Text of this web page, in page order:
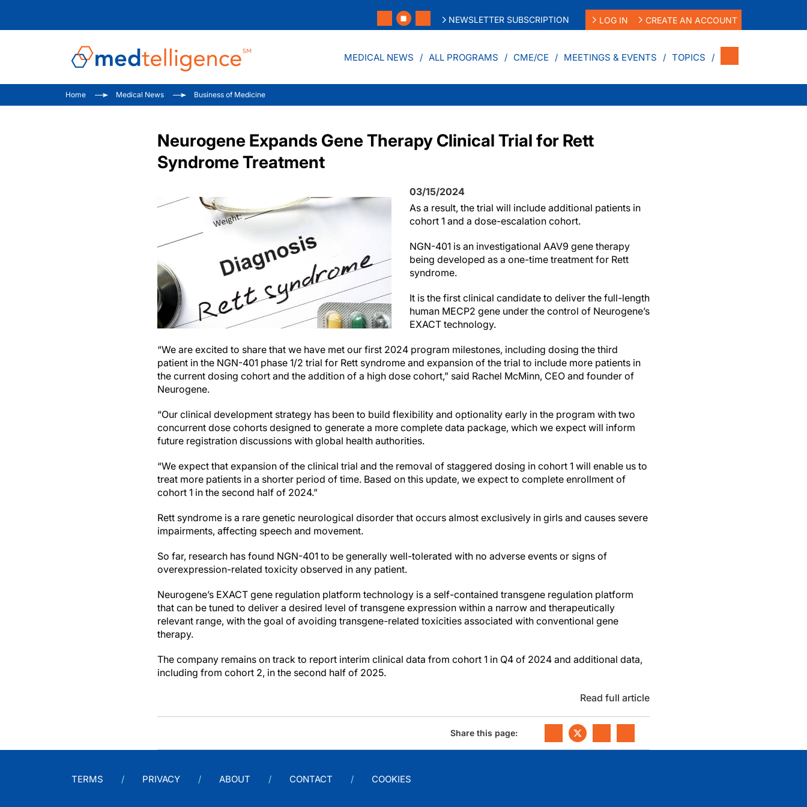
NEWSLETTER SUBSCRIPTION LOG IN CREATE AN ACCOUNT
MEDICAL NEWS ALL PROGRAMS CME/CE MEETINGS & EVENTS TOPICS
Home Medical News Business of Medicine
Neurogene Expands Gene Therapy Clinical Trial for Rett
Syndrome Treatment
03/15/2024
As a result, the trial will include additional patients in
cohort 1 and a dose-escalation cohort.
NGN-401 is an investigational AAV9 gene therapy
being developed as a one-time treatment for Rett
syndrome.
It is the first clinical candidate to deliver the full-length
human MECP2 gene under the control of Neurogene’s
EXACT technology.
“We are excited to share that we have met our first 2024 program milestones, including dosing the third
patient in the NGN-401 phase 1/2 trial for Rett syndrome and expansion of the trial to include more patients in
the current dosing cohort and the addition of a high dose cohort,” said Rachel McMinn, CEO and founder of
Neurogene.
“Our clinical development strategy has been to build flexibility and optionality early in the program with two
concurrent dose cohorts designed to generate a more complete data package, which we expect will inform
future registration discussions with global health authorities.
“We expect that expansion of the clinical trial and the removal of staggered dosing in cohort 1 will enable us to
treat more patients in a shorter period of time. Based on this update, we expect to complete enrollment of
cohort 1 in the second half of 2024.”
Rett syndrome is a rare genetic neurological disorder that occurs almost exclusively in girls and causes severe
impairments, affecting speech and movement.
So far, research has found NGN-401 to be generally well-tolerated with no adverse events or signs of
overexpression-related toxicity observed in any patient.
Neurogene’s EXACT gene regulation platform technology is a self-contained transgene regulation platform
that can be tuned to deliver a desired level of transgene expression within a narrow and therapeutically
relevant range, with the goal of avoiding transgene-related toxicities associated with conventional gene
therapy.
The company remains on track to report interim clinical data from cohort 1 in Q4 of 2024 and additional data,
including from cohort 2, in the second half of 2025.
Read full article
Share this page:
TERMS PRIVACY ABOUT CONTACT COOKIES